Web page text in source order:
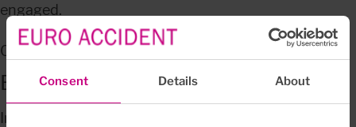
Consent Details About
engaged.
Call: +46 771 10 50 11
Before calling us
In order to utilise the Employee Assistance Program,